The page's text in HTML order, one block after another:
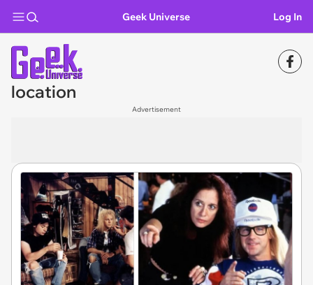
Geek Universe Log In
location
Advertisement